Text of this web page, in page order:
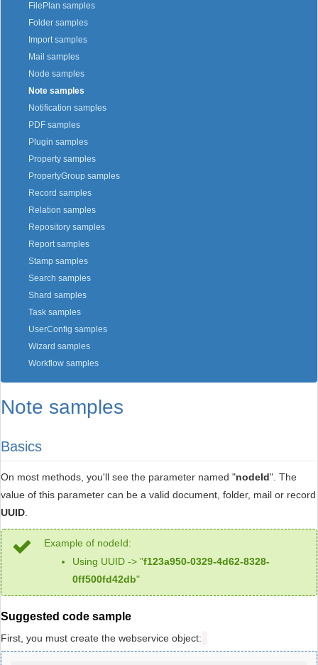
FilePlan samples
Folder samples
Import samples
Mail samples
Node samples
Note samples
Notification samples
PDF samples
Plugin samples
Property samples
PropertyGroup samples
Record samples
Relation samples
Repository samples
Report samples
Stamp samples
Search samples
Shard samples
Task samples
UserConfig samples
Wizard samples
Workflow samples
Note samples
Basics
On most methods, you'll see the parameter named "nodeId". The
value of this parameter can be a valid document, folder, mail or record
UUID.
Example of nodeId:
Using UUID -> "f123a950-0329-4d62-8328-
0ff500fd42db"
Suggested code sample
First, you must create the webservice object: